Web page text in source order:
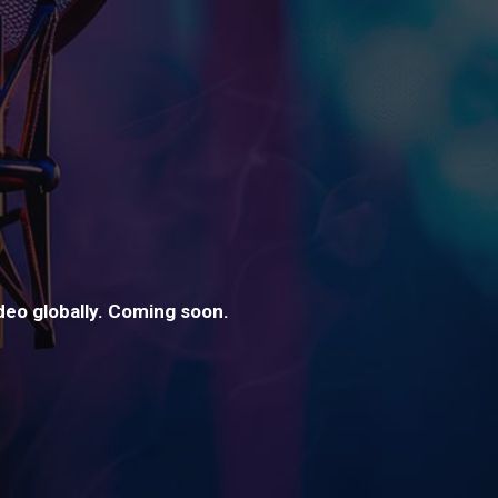
globally. Coming soon.